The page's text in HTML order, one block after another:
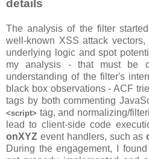
details
The analysis of the filter
well-known XSS attack
underlying logic and spot
my analysis - that must be
understanding of the filter's
black box observations - ACF
tags by both commenting
<script> tag, and normalizing/
lead to client-side code
onXYZ event handlers, such as
During the engagement, I